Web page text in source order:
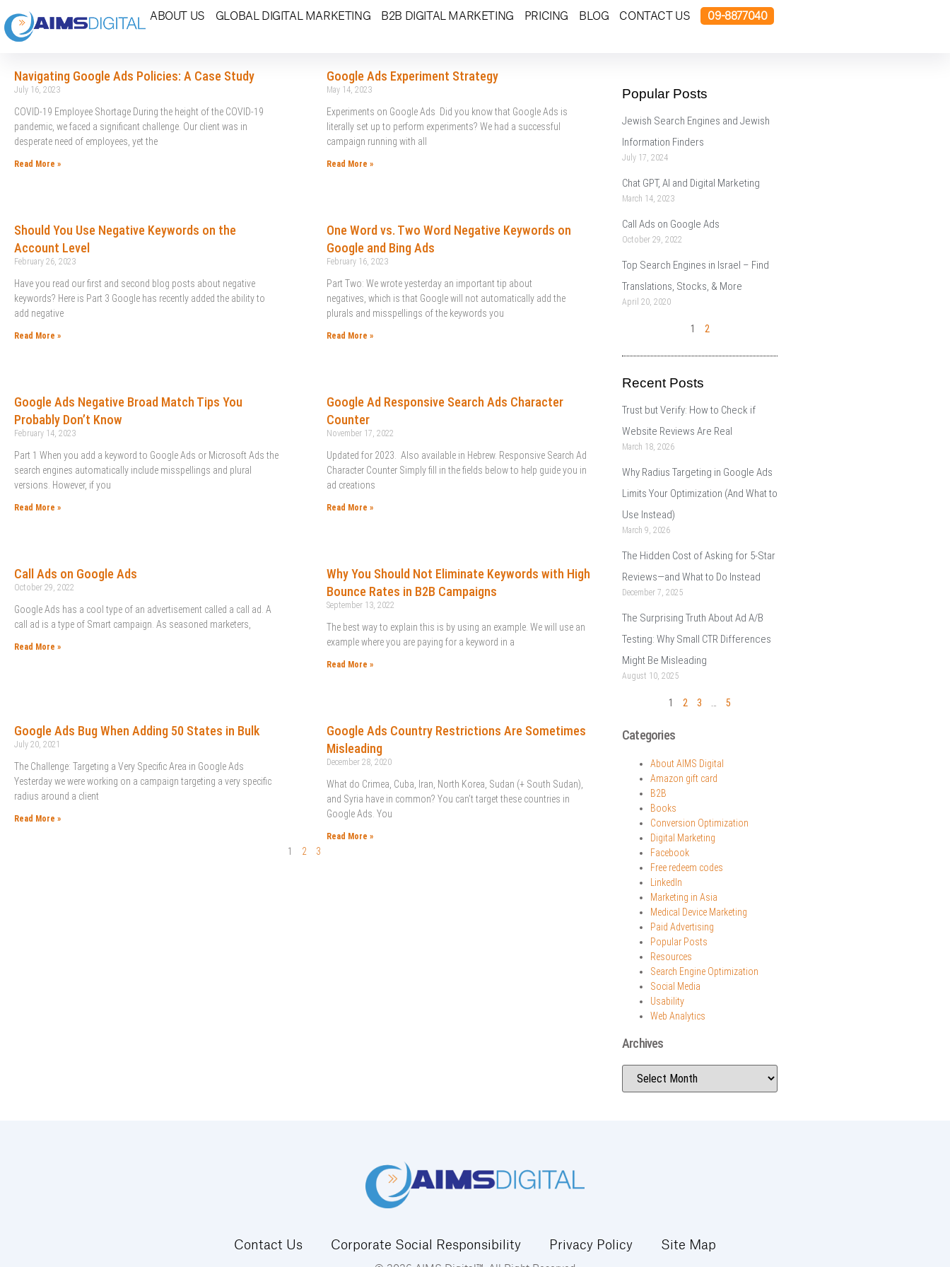
ABOUT US GLOBAL DIGITAL MARKETING B2B DIGITAL MARKETING PRICING BLOG CONTACT US 09-8877040
Navigating Google Ads Policies: A Case Study
July 16, 2023
COVID-19 Employee Shortage During the height of the COVID-19
pandemic, we faced a significant challenge. Our client was in
desperate need of employees, yet the
Read More »
Google Ads Experiment Strategy
May 14, 2023
Experiments on Google Ads Did you know that Google Ads is
literally set up to perform experiments? We had a successful
campaign running with all
Read More »
Should You Use Negative Keywords on the
Account Level
February 26, 2023
Have you read our first and second blog posts about negative
keywords? Here is Part 3 Google has recently added the ability to
add negative
Read More »
One Word vs. Two Word Negative Keywords on
Google and Bing Ads
February 16, 2023
Part Two: We wrote yesterday an important tip about
negatives, which is that Google will not automatically add the
plurals and misspellings of the keywords you
Read More »
Google Ads Negative Broad Match Tips You
Probably Don’t Know
February 14, 2023
Part 1 When you add a keyword to Google Ads or Microsoft Ads the
search engines automatically include misspellings and plural
versions. However, if you
Read More »
Google Ad Responsive Search Ads Character
Counter
November 17, 2022
Updated for 2023. Also available in Hebrew. Responsive Search Ad
Character Counter Simply fill in the fields below to help guide you in
ad creations
Read More »
Call Ads on Google Ads
October 29, 2022
Google Ads has a cool type of an advertisement called a call ad. A
call ad is a type of Smart campaign. As seasoned marketers,
Read More »
Why You Should Not Eliminate Keywords with High
Bounce Rates in B2B Campaigns
September 13, 2022
The best way to explain this is by using an example. We will use an
example where you are paying for a keyword in a
Read More »
Google Ads Bug When Adding 50 States in Bulk
July 20, 2021
The Challenge: Targeting a Very Specific Area in Google Ads
Yesterday we were working on a campaign targeting a very specific
radius around a client
Read More »
Google Ads Country Restrictions Are Sometimes
Misleading
December 28, 2020
What do Crimea, Cuba, Iran, North Korea, Sudan (+ South Sudan),
and Syria have in common? You can’t target these countries in
Google Ads. You
Read More »
1 2 3
Popular Posts
Jewish Search Engines and Jewish
Information Finders
July 17, 2024
Chat GPT, AI and Digital Marketing
March 14, 2023
Call Ads on Google Ads
October 29, 2022
Top Search Engines in Israel – Find
Translations, Stocks, & More
April 20, 2020
1 2
Recent Posts
Trust but Verify: How to Check if
Website Reviews Are Real
March 18, 2026
Why Radius Targeting in Google Ads
Limits Your Optimization (And What to
Use Instead)
March 9, 2026
The Hidden Cost of Asking for 5-Star
Reviews—and What to Do Instead
December 7, 2025
The Surprising Truth About Ad A/B
Testing: Why Small CTR Differences
Might Be Misleading
August 10, 2025
1 2 3 5
Categories
About AIMS Digital
Amazon gift card
B2B
Books
Conversion Optimization
Digital Marketing
Facebook
Free redeem codes
LinkedIn
Marketing in Asia
Medical Device Marketing
Paid Advertising
Popular Posts
Resources
Search Engine Optimization
Social Media
Usability
Web Analytics
Archives
Contact Us Corporate Social Responsibility Privacy Policy Site Map